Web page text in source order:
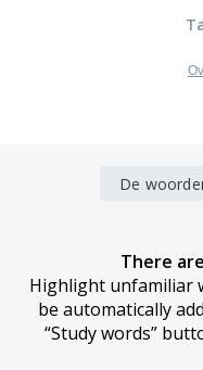
De
There
Highlight unfamiliar
be automatically
“Study words”